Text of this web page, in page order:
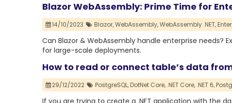
Blazor WebAssembly: Prime Time for
14/10/2023 Blazor,WebAssembly,WebAssembly .NET,
Can Blazor & WebAssembly handle enterprise needs?
for large-scale deployments.
How to read or connect table’s data
29/12/2022 PostgreSQL,DotNet Core, .NET Core, .NET 6,